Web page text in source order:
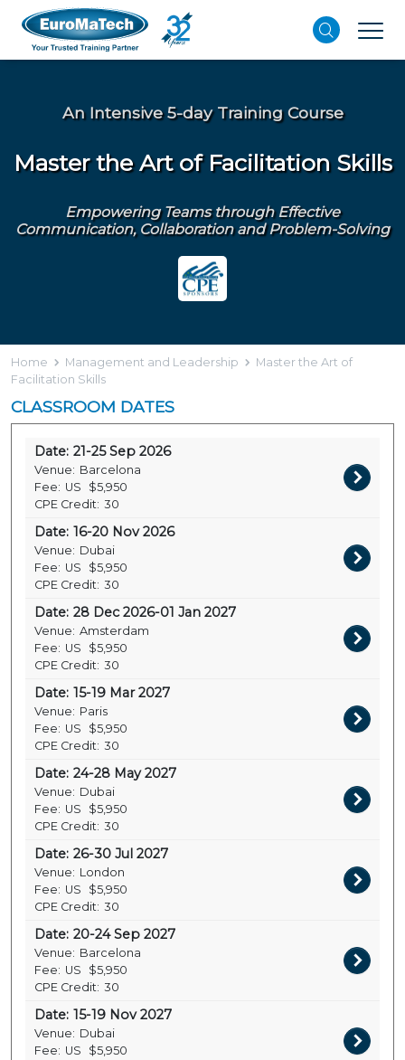
An Intensive 5-day Training Course
Master the Art of Facilitation Skills
Empowering Teams through Effective
Communication, Collaboration and Problem-Solving
Home Management and Leadership
Master the Art of
Facilitation Skills
CLASSROOM DATES
Date: 21-25 Sep 2026
Venue: Barcelona
Fee: US
$5,950
CPE Credit: 30
Date: 16-20 Nov 2026
Venue: Dubai
Fee: US
$5,950
CPE Credit: 30
Date: 28 Dec 2026-01 Jan 2027
Venue: Amsterdam
Fee: US
$5,950
CPE Credit: 30
Date: 15-19 Mar 2027
Venue: Paris
Fee: US
$5,950
CPE Credit: 30
Date: 24-28 May 2027
Venue: Dubai
Fee: US
$5,950
CPE Credit: 30
Date: 26-30 Jul 2027
Venue: London
Fee: US
$5,950
CPE Credit: 30
Date: 20-24 Sep 2027
Venue: Barcelona
Fee: US
$5,950
CPE Credit: 30
Date: 15-19 Nov 2027
Venue: Dubai
Fee: US
$5,950